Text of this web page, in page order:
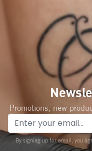
Promotions, new
By signing up for email, you